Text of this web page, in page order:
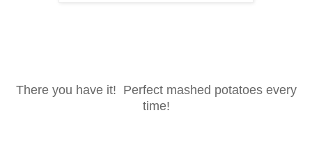
There you have it! Perfect mashed potatoes every
time!